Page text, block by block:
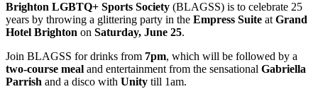
Brighton LGBTQ+ Sports Society (BLAGSS) is to celebrate 25
years by throwing a glittering party in the Empress Suite at Grand
Hotel Brighton on Saturday, June 25.
Join BLAGSS for drinks from 7pm, which will be followed by a
two-course meal and entertainment from the sensational Gabriella
Parrish and a disco with Unity till 1am.